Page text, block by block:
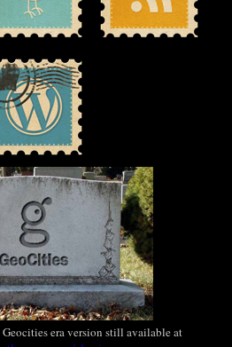
era version still available at